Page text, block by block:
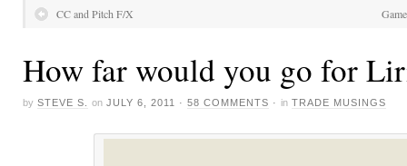
CC and Pitch F/X
How far would you go for
by STEVE S. on JULY 6, 2011 · 58 COMMENTS · in TRADE MUSINGS